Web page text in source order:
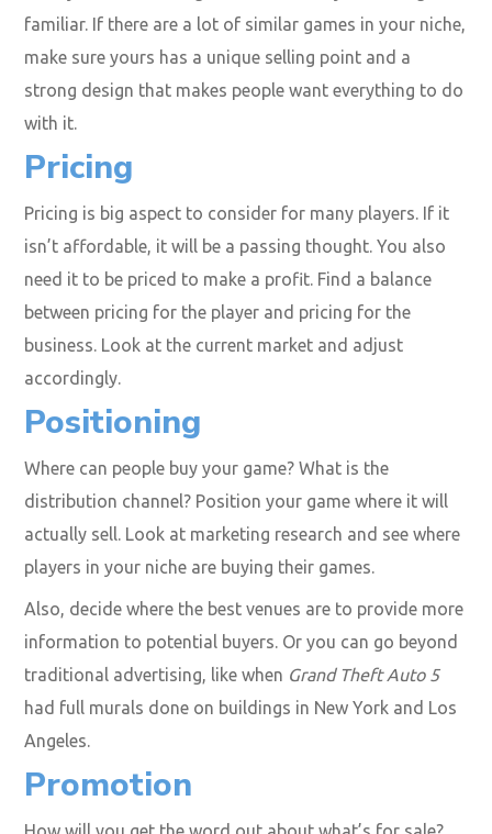
familiar. If there are a lot of similar games in your niche,
make sure yours has a unique selling point and a
strong design that makes people want everything to do
with it.
Pricing
Pricing is big aspect to consider for many players. If it
isn’t affordable, it will be a passing thought. You also
need it to be priced to make a profit. Find a balance
between pricing for the player and pricing for the
business. Look at the current market and adjust
accordingly.
Positioning
Where can people buy your game? What is the
distribution channel? Position your game where it will
actually sell. Look at marketing research and see where
players in your niche are buying their games.
Also, decide where the best venues are to provide more
information to potential buyers. Or you can go beyond
traditional advertising, like when Grand Theft Auto 5
had full murals done on buildings in New York and Los
Angeles.
Promotion